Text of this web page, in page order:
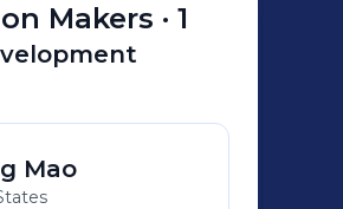
Makers ·1
Mao